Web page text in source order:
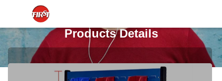
Products Details